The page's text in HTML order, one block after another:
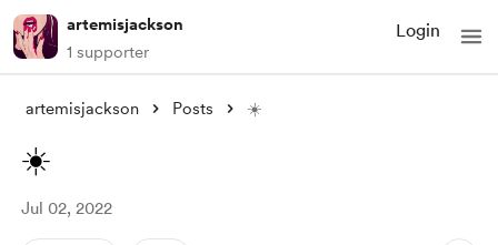
artemisjackson
1 supporter
Login
artemisjackson Posts ☀️
☀️
Jul 02, 2022